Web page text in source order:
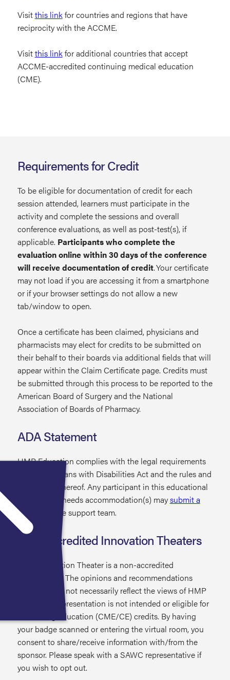
Visitthis linkfor countries and regions that have
reciprocity with the ACCME.
Visitthis linkfor additional countries that accept
ACCME-accredited continuing medical education
(CME).
Requirements for Credit
To be eligible for documentation of credit for each
session attended, learners must participate in the
activity and complete the sessions and overall
conference evaluations, as well as post-test(s), if
applicable. Participants who complete the
evaluation online within 30 days of the conference
will receive documentation of credit. Your certificate
may not load if you are accessing it from a smartphone
or if your browser settings do not allow a new
tab/window to open.
Once a certificate has been claimed, physicians and
pharmacists may elect for credits to be submitted on
their behalf to their boards via additional fields that will
appear within the Claim Certificate page. Credits must
be submitted through this process to be reported to the
American Board of Surgery and the National
Association of Boards of Pharmacy.
ADA Statement
HMP Education complies with the legal requirements
of the Americans with Disabilities Act and the rules and
regulations thereof. Any participant in this educational
activity who needs accommodation(s) maysubmit a
request
to the support team.
Non-Accredited Innovation Theaters
Each Innovation Theater is a non-accredited
presentation. The opinions and recommendations
expressed do not necessarily reflect the views of HMP
Global. This presentation is not intended or eligible for
continuing education (CME/CE) credits. By having
your badge scanned or entering the virtual room, you
consent to share/receive information with/from the
sponsor. Please speak with a SAWC representative if
you wish to opt out.